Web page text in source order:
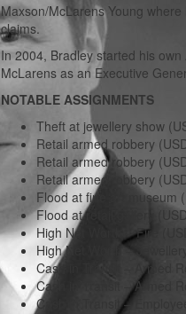
Maxson/McLarens Young
claims.
In 2004, Bradley started his
McLarens as an Executive
NOTABLE ASSIGNMENTS
Theft at jewellery show
Retail armed robbery
Retail armed robbery
Retail armed robbery
Flood at fine art museum
Flood at retail gallery
High Net Worth – Fire
High Net Worth –
Cash in Transit – Armed
Cash in Transit – Armed
Cash in Transit –